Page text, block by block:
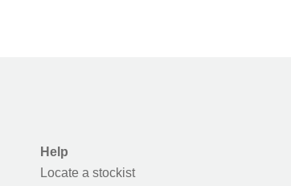
Help
Locate a stockist